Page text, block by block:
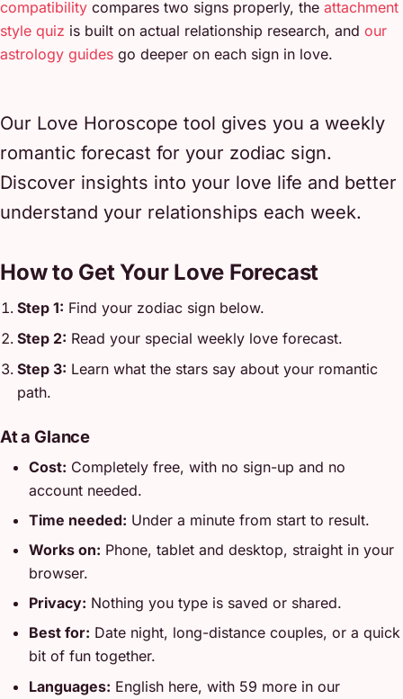
compatibility compares two signs properly, the attachment
style quiz is built on actual relationship research, and our
astrology guides go deeper on each sign in love.
Our Love Horoscope tool gives you a weekly
romantic forecast for your zodiac sign.
Discover insights into your love life and better
understand your relationships each week.
How to Get Your Love Forecast
Step 1: Find your zodiac sign below.
Step 2: Read your special weekly love forecast.
Step 3: Learn what the stars say about your romantic
path.
At a Glance
Cost: Completely free, with no sign-up and no
account needed.
Time needed: Under a minute from start to result.
Works on: Phone, tablet and desktop, straight in your
browser.
Privacy: Nothing you type is saved or shared.
Best for: Date night, long-distance couples, or a quick
bit of fun together.
Languages: English here, with 59 more in our